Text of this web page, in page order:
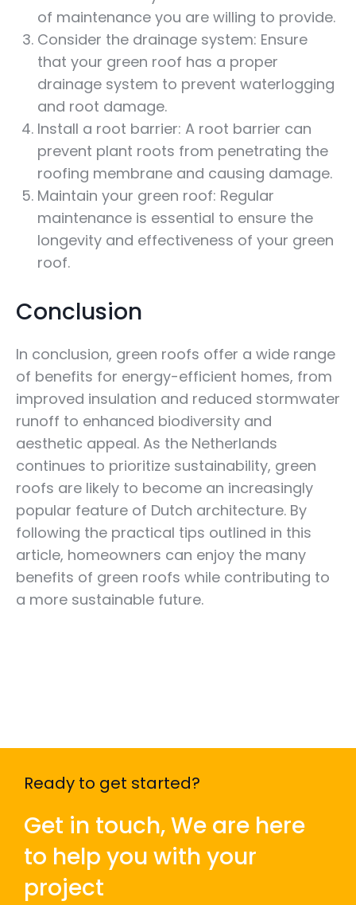
of maintenance you are willing to provide.
Consider the drainage system: Ensure
that your green roof has a proper
drainage system to prevent waterlogging
and root damage.
Install a root barrier: A root barrier can
prevent plant roots from penetrating the
roofing membrane and causing damage.
Maintain your green roof: Regular
maintenance is essential to ensure the
longevity and effectiveness of your green
roof.
Conclusion
In conclusion, green roofs offer a wide range
of benefits for energy-efficient homes, from
improved insulation and reduced stormwater
runoff to enhanced biodiversity and
aesthetic appeal. As the Netherlands
continues to prioritize sustainability, green
roofs are likely to become an increasingly
popular feature of Dutch architecture. By
following the practical tips outlined in this
article, homeowners can enjoy the many
benefits of green roofs while contributing to
a more sustainable future.
Ready to get started?
Get in touch, We are here
to help you with your
project